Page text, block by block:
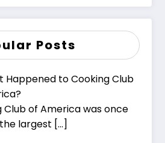
Posts
Happened to Cooking Club
Club of America was once
largest […]